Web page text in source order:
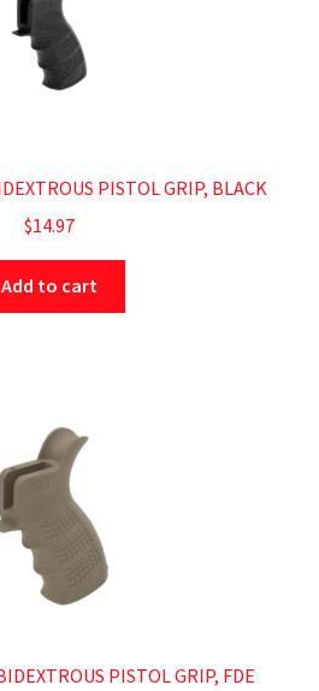
PISTOL GRIP, BLACK
$14.97
Add to cart
PISTOL GRIP, FDE